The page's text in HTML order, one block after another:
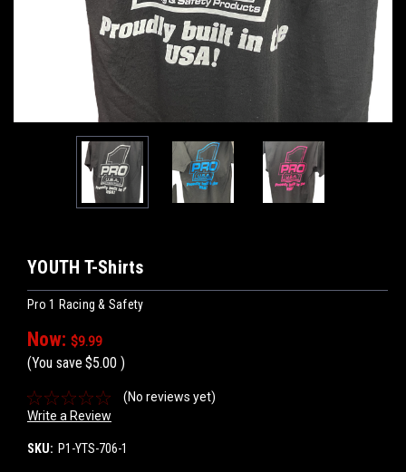
YOUTH T-Shirts
Pro 1 Racing & Safety
Now: $9.99
(You save $5.00 )
(No reviews yet)
Write a Review
SKU: P1-YTS-706-1